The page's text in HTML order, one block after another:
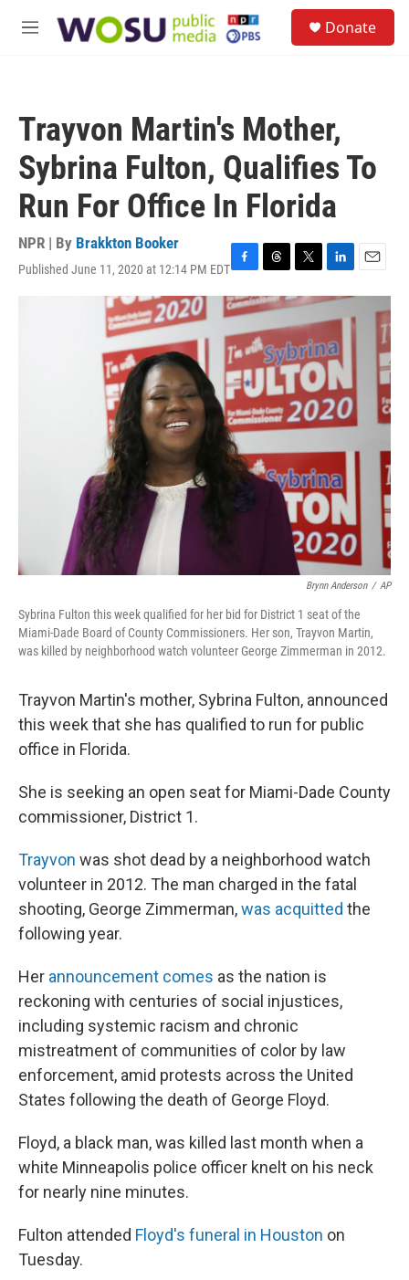
M
Donate
Trayvon Martin's Mother,
Sybrina Fulton, Qualifies To
Run For Office In Florida
NPR | By Brakkton Booker
Published June 11, 2020 at 12:14 PM EDTF
a
c
b
o
o
k
T
h
r
e
a
d
s
T
w
i
t
t
e
r
L
i
k
e
d
I
n
E
m
Brynn Anderson / AP
Sybrina Fulton this week qualified for her bid for District 1 seat of the
Miami-Dade Board of County Commissioners. Her son, Trayvon Martin,
was killed by neighborhood watch volunteer George Zimmerman in 2012.
Trayvon Martin's mother, Sybrina Fulton, announced
this week that she has qualified to run for public
office in Florida.
She is seeking an open seat for Miami-Dade County
commissioner, District 1.
Trayvon was shot dead by a neighborhood watch
volunteer in 2012. The man charged in the fatal
shooting, George Zimmerman,was acquitted the
following year.
Her announcement comes as the nation is
reckoning with centuries of social injustices,
including systemic racism and chronic
mistreatment of communities of color by law
enforcement, amid protests across the United
States following the death of George Floyd.
Floyd, a black man, was killed last month when a
white Minneapolis police officer knelt on his neck
for nearly nine minutes.
Fulton attended Floyd's funeral in Houston on
Tuesday.